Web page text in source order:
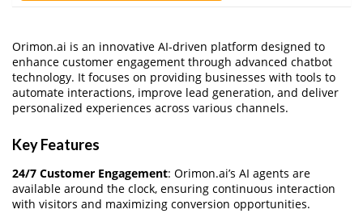
Orimon.ai is an innovative AI-driven platform designed to
enhance customer engagement through advanced chatbot
technology. It focuses on providing businesses with tools to
automate interactions, improve lead generation, and deliver
personalized experiences across various channels.
Key Features
24/7 Customer Engagement: Orimon.ai’s AI agents are
available around the clock, ensuring continuous interaction
with visitors and maximizing conversion opportunities.